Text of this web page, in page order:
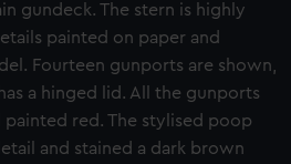
gundeck. The stern is highly
painted on paper and
Fourteen gunports are shown,
a hinged lid. All the gunports
painted red. The stylised poop
and stained a dark brown